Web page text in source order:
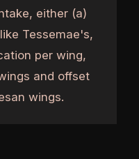
either (a)
like Tessemae's,
per wing,
and offset
wings.